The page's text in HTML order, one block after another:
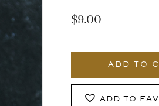
$9.00
ADD TO
ADD TO